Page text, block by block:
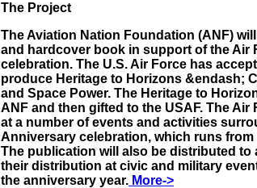
The Project
The Aviation Nation Foundation (ANF)
and hardcover book in support of the Air
celebration. The U.S. Air Force has
produce Heritage to Horizons &endash;
and Space Power. The Heritage to
ANF and then gifted to the USAF. The
at a number of events and activities
Anniversary celebration, which runs from
The publication will also be distributed to
their distribution at civic and military
the anniversary year. More->